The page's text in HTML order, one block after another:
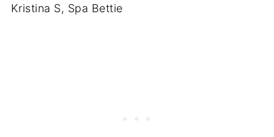
Kristina S, Spa Bettie